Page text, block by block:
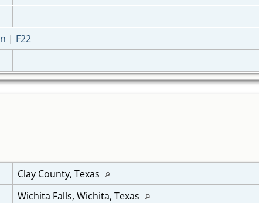
| F22
Clay County, Texas
Wichita Falls, Wichita, Texas